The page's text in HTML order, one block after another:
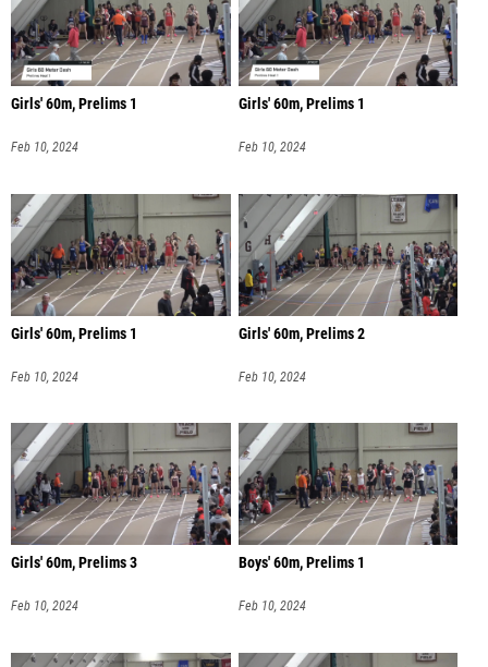
Girls' 60m, Prelims 1
Feb 10, 2024
Girls' 60m, Prelims 1
Feb 10, 2024
Girls' 60m, Prelims 1
Feb 10, 2024
Girls' 60m, Prelims 2
Feb 10, 2024
Girls' 60m, Prelims 3
Feb 10, 2024
Boys' 60m, Prelims 1
Feb 10, 2024